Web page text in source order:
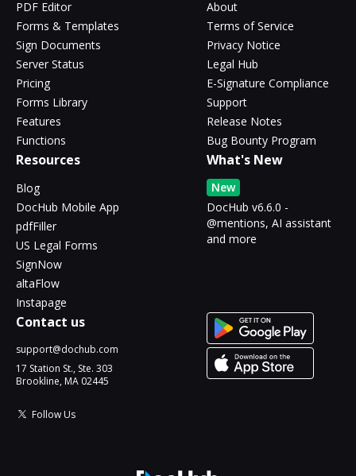
PDF Editor
Forms & Templates
Sign Documents
Server Status
Pricing
Forms Library
Features
Functions
About
Terms of Service
Privacy Notice
Legal Hub
E-Signature Compliance
Support
Release Notes
Bug Bounty Program
Resources
Blog
DocHub Mobile App
pdfFiller
US Legal Forms
SignNow
altaFlow
Instapage
What's New
New
DocHub v6.6.0 -
@mentions, AI assistant
and more
Contact us
support@dochub.com
17 Station St., Ste. 303
Brookline, MA 02445
Follow Us